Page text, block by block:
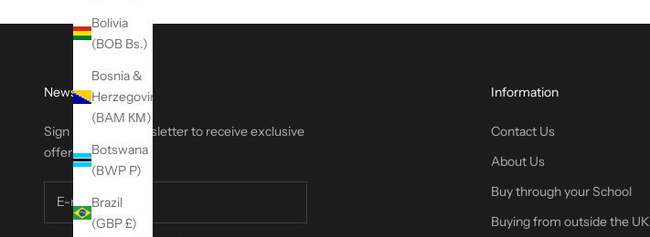
Bolivia
(BOB Bs.)
Bosnia &
Herzegovina
(BAM КМ)
Botswana
(BWP P)
Brazil
(GBP £)
Newsletter
Sign up to our newsletter to receive exclusive
offers.
Information
Contact Us
About Us
Buy through your School
Buying from outside the UK